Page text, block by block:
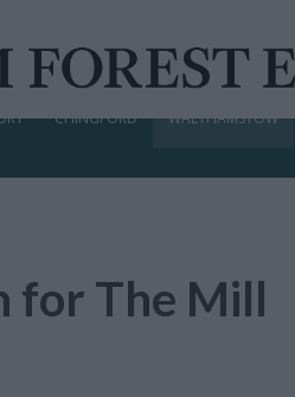
CHINGFORD WALTHAMSTOW
for The Mill